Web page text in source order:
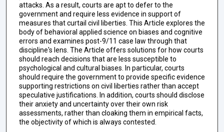
attacks. As a result, courts are apt to defer to the
government and require less evidence in support of
measures that curtail civil liberties. This Article explores the
body of behavioral applied science on biases and cognitive
errors and examines post-9/11 case law through that
discipline's lens. The Article offers solutions for how courts
should reach decisions that are less susceptible to
psychological and cultural biases. In particular, courts
should require the government to provide specific evidence
supporting restrictions on civil liberties rather than accept
speculative justifications. In addition, courts should disclose
their anxiety and uncertainty over their own risk
assessments, rather than cloaking them in empirical facts,
the objectivity of which is always contested.